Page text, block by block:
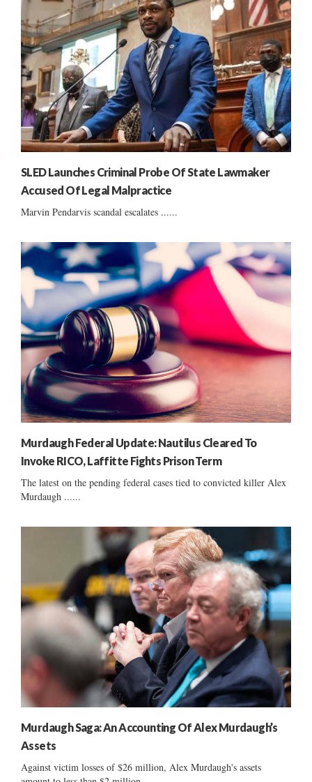
SLED Launches Criminal Probe Of State Lawmaker
Accused Of Legal Malpractice
Marvin Pendarvis scandal escalates ......
Murdaugh Federal Update: Nautilus Cleared To
Invoke RICO, Laffitte Fights Prison Term
The latest on the pending federal cases tied to convicted killer Alex
Murdaugh ......
Murdaugh Saga: An Accounting Of Alex Murdaugh’s
Assets
Against victim losses of $26 million, Alex Murdaugh's assets